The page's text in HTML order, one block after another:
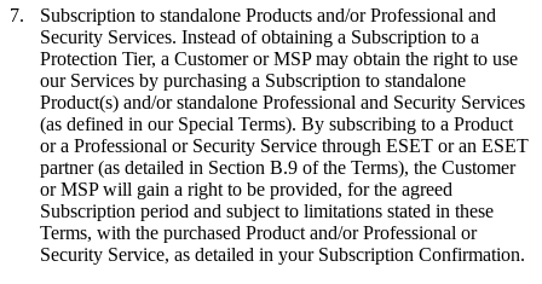
7.
Subscription to standalone Products and/or Professional and
Security Services. Instead of obtaining a Subscription to a
Protection Tier, a Customer or MSP may obtain the right to use
our Services by purchasing a Subscription to standalone
Product(s) and/or standalone Professional and Security Services
(as defined in our Special Terms). By subscribing to a Product
or a Professional or Security Service through ESET or an ESET
partner (as detailed in Section B.9 of the Terms), the Customer
or MSP will gain a right to be provided, for the agreed
Subscription period and subject to limitations stated in these
Terms, with the purchased Product and/or Professional or
Security Service, as detailed in your Subscription Confirmation.